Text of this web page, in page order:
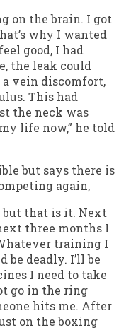
on the brain. I got
why I wanted
good, I had
the leak could
vein discomfort,
This had
the neck was
life now,” he told
but says there is
again,
but that is it. Next
three months I
training I
be deadly. I’ll be
I need to take
go in the ring
hits me. After
on the boxing